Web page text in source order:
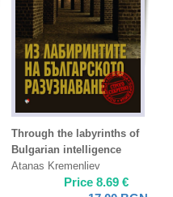
Through the labyrinths of
Bulgarian intelligence
Atanas Kremenliev
Price 8.69 €